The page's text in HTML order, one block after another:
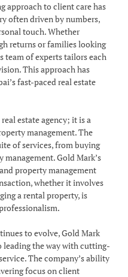
approach to client care has
often driven by numbers,
touch. Whether
returns or families looking
team of experts tailors each
This approach has
fast-paced real estate
estate agency; it is a
management. The
of services, from buying
Gold Mark’s
property management
whether it involves
a rental property, is
to evolve, Gold Mark
leading the way with cutting-
The company’s ability
focus on client